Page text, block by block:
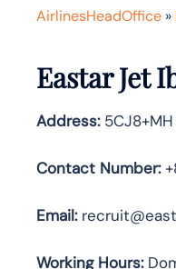
AirlinesHeadOffice »
Eastar Jet
Address:5CJ8+MH
Contact Number:
Email:
Working Hours: